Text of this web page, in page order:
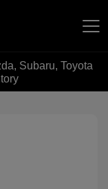
Subaru, Toyota